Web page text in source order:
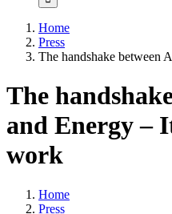
Home
Press
The handshake between
The
and Energy –
work
Home
Press